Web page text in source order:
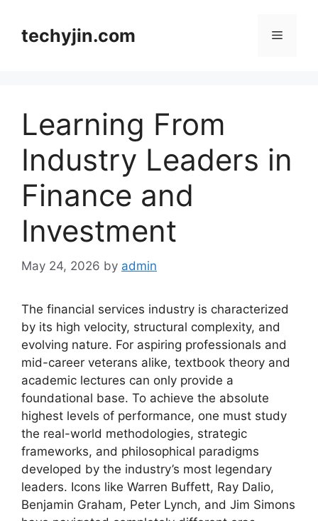
contenttechyjin.com Menu
Learning From
Industry Leaders in
Finance and
Investment
May 24, 2026 by admin
The financial services industry is characterized
by its high velocity, structural complexity, and
evolving nature. For aspiring professionals and
mid-career veterans alike, textbook theory and
academic lectures can only provide a
foundational base. To achieve the absolute
highest levels of performance, one must study
the real-world methodologies, strategic
frameworks, and philosophical paradigms
developed by the industry’s most legendary
leaders. Icons like Warren Buffett, Ray Dalio,
Benjamin Graham, Peter Lynch, and Jim Simons